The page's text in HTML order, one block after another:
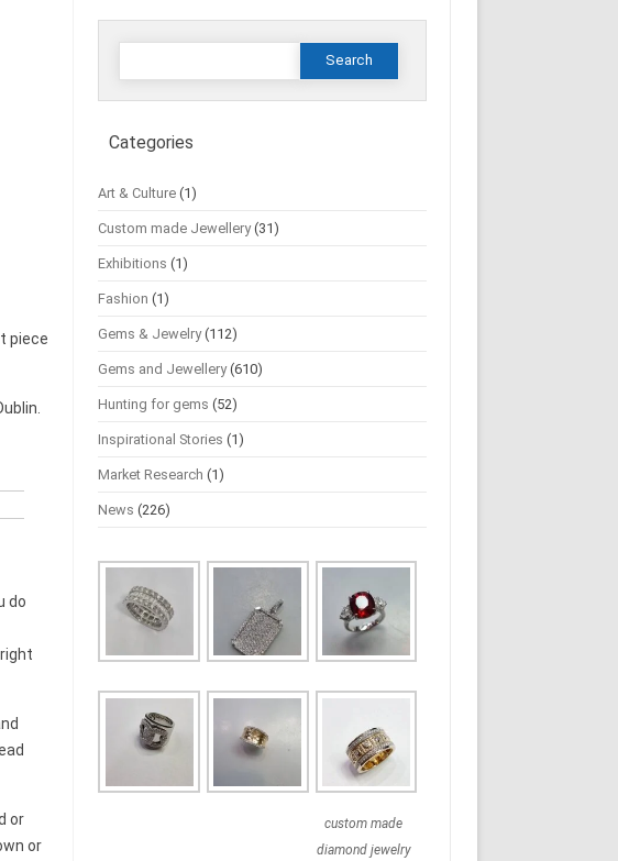
piece
do
or
or
Search
Categories
Art & Culture (1)
Custom made Jewellery(31)
Exhibitions (1)
Fashion (1)
Gems & Jewelry(112)
Gems and Jewellery(610)
Hunting for gems (52)
Inspirational Stories (1)
Market Research (1)
News (226)
custom made
diamond jewelry